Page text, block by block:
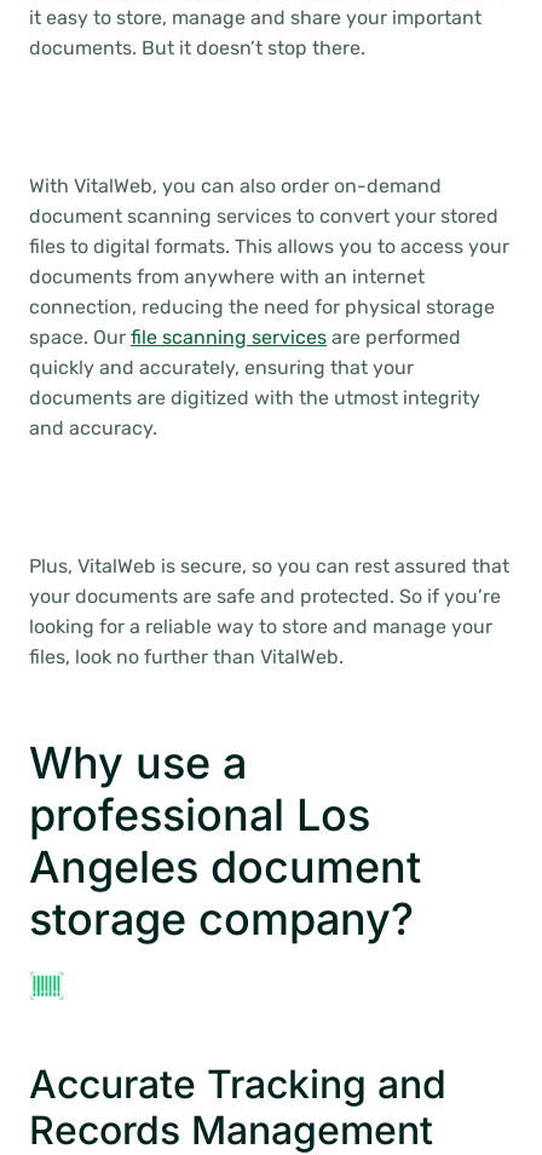
it easy to store, manage and share your important
documents. But it doesn’t stop there.
With VitalWeb, you can also order on-demand
document scanning services to convert your stored
files to digital formats. This allows you to access your
documents from anywhere with an internet
connection, reducing the need for physical storage
space. Our file scanning services are performed
quickly and accurately, ensuring that your
documents are digitized with the utmost integrity
and accuracy.
Plus, VitalWeb is secure, so you can rest assured that
your documents are safe and protected. So if you’re
looking for a reliable way to store and manage your
files, look no further than VitalWeb.
Why use a
professional Los
Angeles document
storage company?
Accurate Tracking and
Records Management